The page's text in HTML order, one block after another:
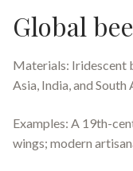
Global
Materials: Iridescent
Asia, India, and South
Examples: A 19th-
wings; modern